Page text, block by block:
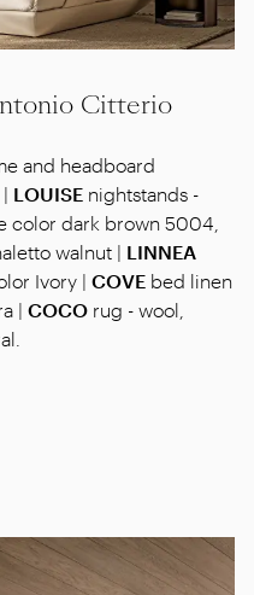
Citterio
and headboard
LOUISE nightstands -
color dark brown 5004,
walnut | LINNEA
Ivory | COVE bed linen
| COCO rug - wool,